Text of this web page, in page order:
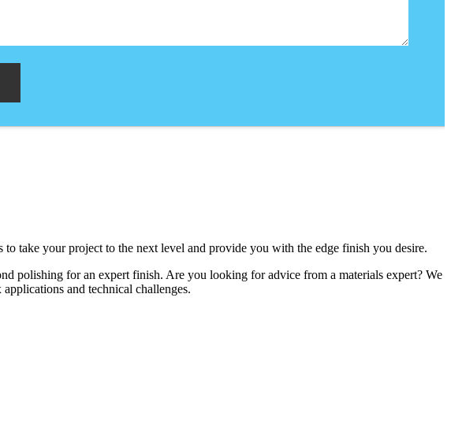
take your project to the next level and provide you with the edge finish you desire.
polishing for an expert finish. ​Are you looking for advice from a materials expert? We
and technical challenges.